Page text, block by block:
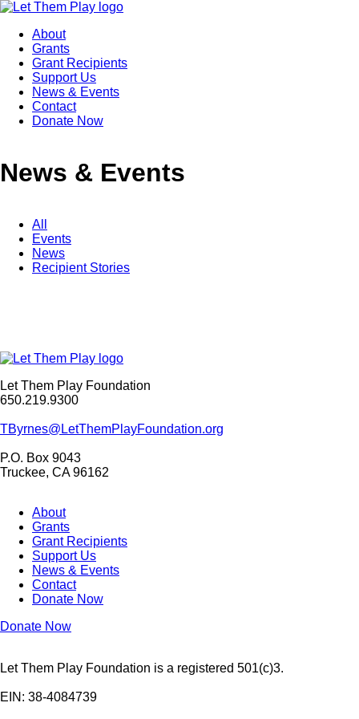
About
Grants
Grant Recipients
Support Us
News & Events
Contact
Donate Now
News & Events
All
Events
News
Recipient Stories
Let Them Play Foundation
650.219.9300
TByrnes@LetThemPlayFoundation.org
P.O. Box 9043
Truckee, CA 96162
About
Grants
Grant Recipients
Support Us
News & Events
Contact
Donate Now
Donate Now
Let Them Play Foundation is a registered 501(c)3.
EIN: 38-4084739